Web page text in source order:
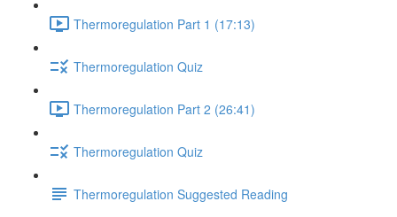
Thermoregulation Part 1 (17:13)
Thermoregulation Quiz
Thermoregulation Part 2 (26:41)
Thermoregulation Quiz
Thermoregulation Suggested Reading